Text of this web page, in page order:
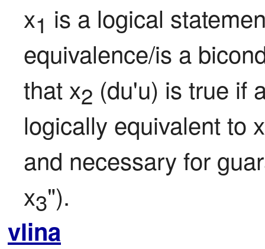
x1 is a logical
equivalence/is a
that x2 (du'u) is true if
logically equivalent to x
and necessary for
x3").
vlina